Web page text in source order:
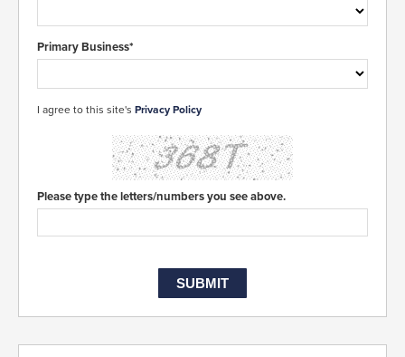
Primary Business*
I agree to this site's Privacy Policy
Please type the letters/numbers you see above.